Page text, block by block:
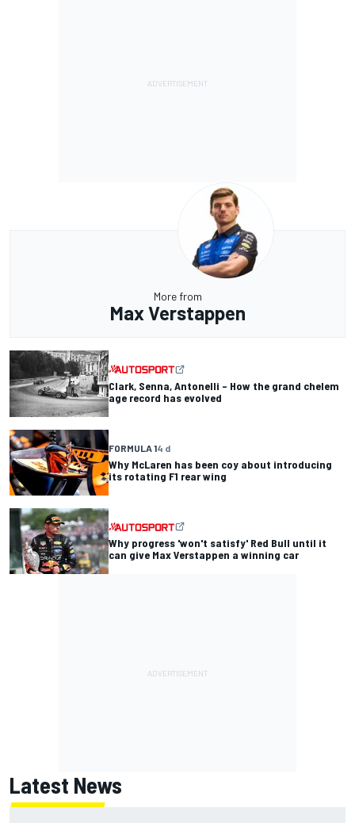
More from
Max Verstappen
Clark, Senna, Antonelli – How the grand chelem
age record has evolved
FORMULA 14 d
Why McLaren has been coy about introducing
its rotating F1 rear wing
Why progress 'won't satisfy' Red Bull until it
can give Max Verstappen a winning car
Latest News